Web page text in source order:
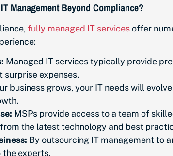
Management Beyond Compliance?
fully managed IT servicesoffer
Managed IT services typically provide
expenses.
business grows, your IT needs will
MSPs provide access to a team of
the latest technology and best
By outsourcing IT management to
the experts.